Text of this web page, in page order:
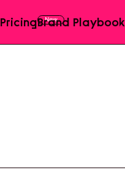
PricingBrand Playbook